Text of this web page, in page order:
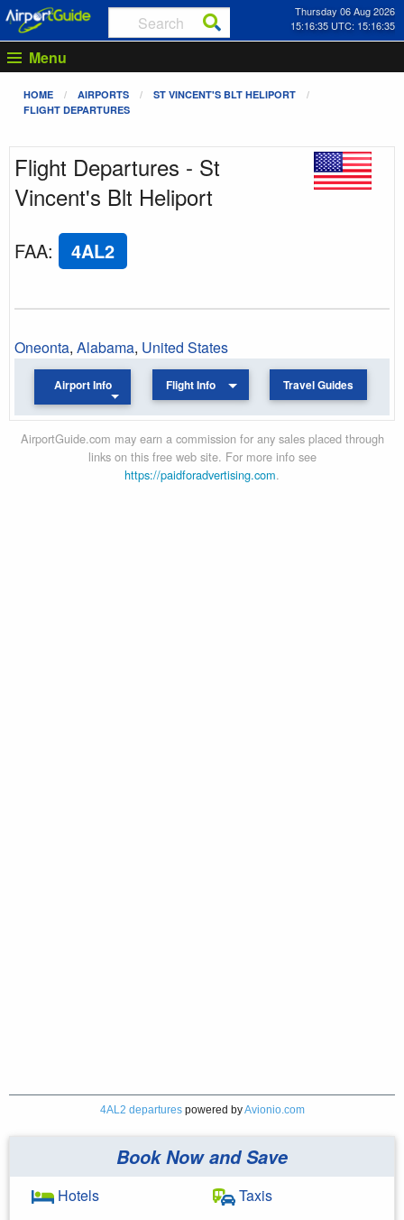
Thursday 06 Aug 2026
15:16:35 UTC: 15:16:35
Menu
HOME AIRPORTS
ST VINCENT'S BLT HELIPORT
FLIGHT DEPARTURES
Flight Departures - St
Vincent's Blt Heliport
FAA: 4AL2
Oneonta, Alabama, United States
Airport Info Flight Info Travel Guides
AirportGuide.com may earn a commission for any sales placed through
links on this free web site. For more info see
https://paidforadvertising.com.
4AL2 departurespowered byAvionio.com
Book Now and Save
Hotels
Taxis